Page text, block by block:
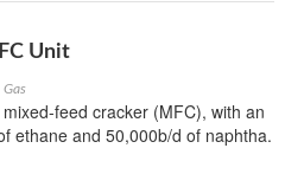
Unit
feed cracker (MFC), with an
ethane and 50,000b/d of naphtha.